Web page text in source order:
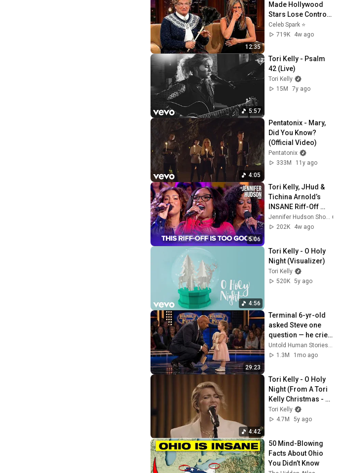
12:35
Made Hollywood
Stars Lose Control
and Go Off-Script
Celeb Spark ⭐
719K
4w ago
5:57
Tori Kelly - Psalm
42 (Live)
Tori Kelly
15M
7y ago
4:05
Pentatonix - Mary,
Did You Know?
(Official Video)
Pentatonix
333M
11y ago
5:06
Tori Kelly, JHud &
Tichina Arnold’s
INSANE Riff-Off
Challenge!
Jennifer Hudson Show
202K
4w ago
4:56
Tori Kelly - O Holy
Night (Visualizer)
Tori Kelly
520K 5y ago
29:23
Terminal 6-yr-old
asked Steve one
question — he cried
for 10 minutes
Untold Human Stories and 6 more
1.3M
1mo ago
4:42
Tori Kelly - O Holy
Night (From A Tori
Kelly Christmas -
Live From Capitol
Studios)
Tori Kelly
4.7M
5y ago
50 Mind-Blowing
Facts About Ohio
You Didn’t Know